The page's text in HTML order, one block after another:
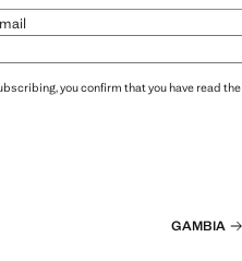
you confirm that you have read the
GAMBIA